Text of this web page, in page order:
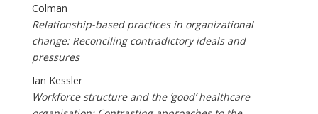
Colman
Relationship-based practices in organizational
change: Reconciling contradictory ideals and
pressures
Ian Kessler
Workforce structure and the ‘good’ healthcare